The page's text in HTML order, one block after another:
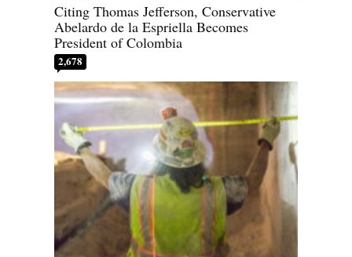
Citing Thomas Jefferson, Conservative
Abelardo de la Espriella Becomes
President of Colombia
2,678